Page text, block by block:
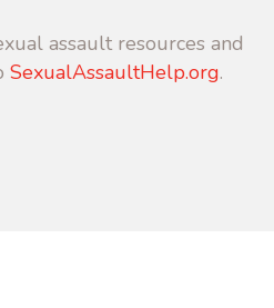
assault resources and
SexualAssaultHelp.org.